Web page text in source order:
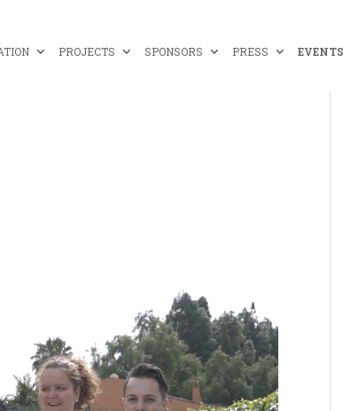
PROJECTS SPONSORS PRESS EVENTS